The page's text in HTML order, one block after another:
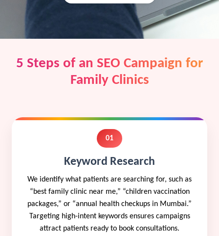
5 Steps of an SEO Campaign for
Family Clinics
01
Keyword Research
We identify what patients are searching for, such as
“best family clinic near me,” “children vaccination
packages,” or “annual health checkups in Mumbai.”
Targeting high-intent keywords ensures campaigns
attract patients ready to book consultations.